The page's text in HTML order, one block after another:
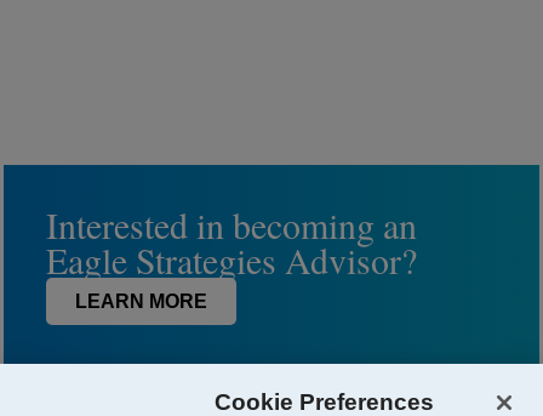
Interested in becoming an
Eagle Strategies Advisor?
LEARN MORE
Cookie Preferences